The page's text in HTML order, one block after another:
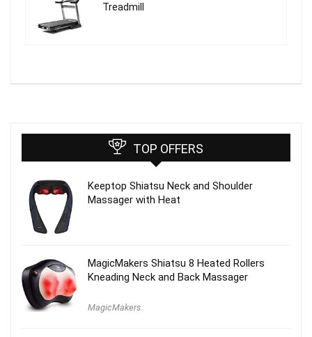
Treadmill
TOP OFFERS
Keeptop Shiatsu Neck and Shoulder
Massager with Heat
MagicMakers Shiatsu 8 Heated Rollers
Kneading Neck and Back Massager
MagicMakers